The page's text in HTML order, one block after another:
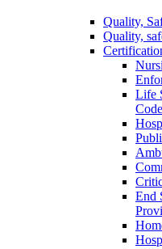
Quality,
Quality,
Life
End